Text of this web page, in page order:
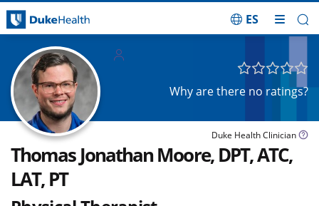
ES
Why are there no ratings?
Duke Health Clinician
Thomas Jonathan Moore, DPT, ATC,
LAT, PT